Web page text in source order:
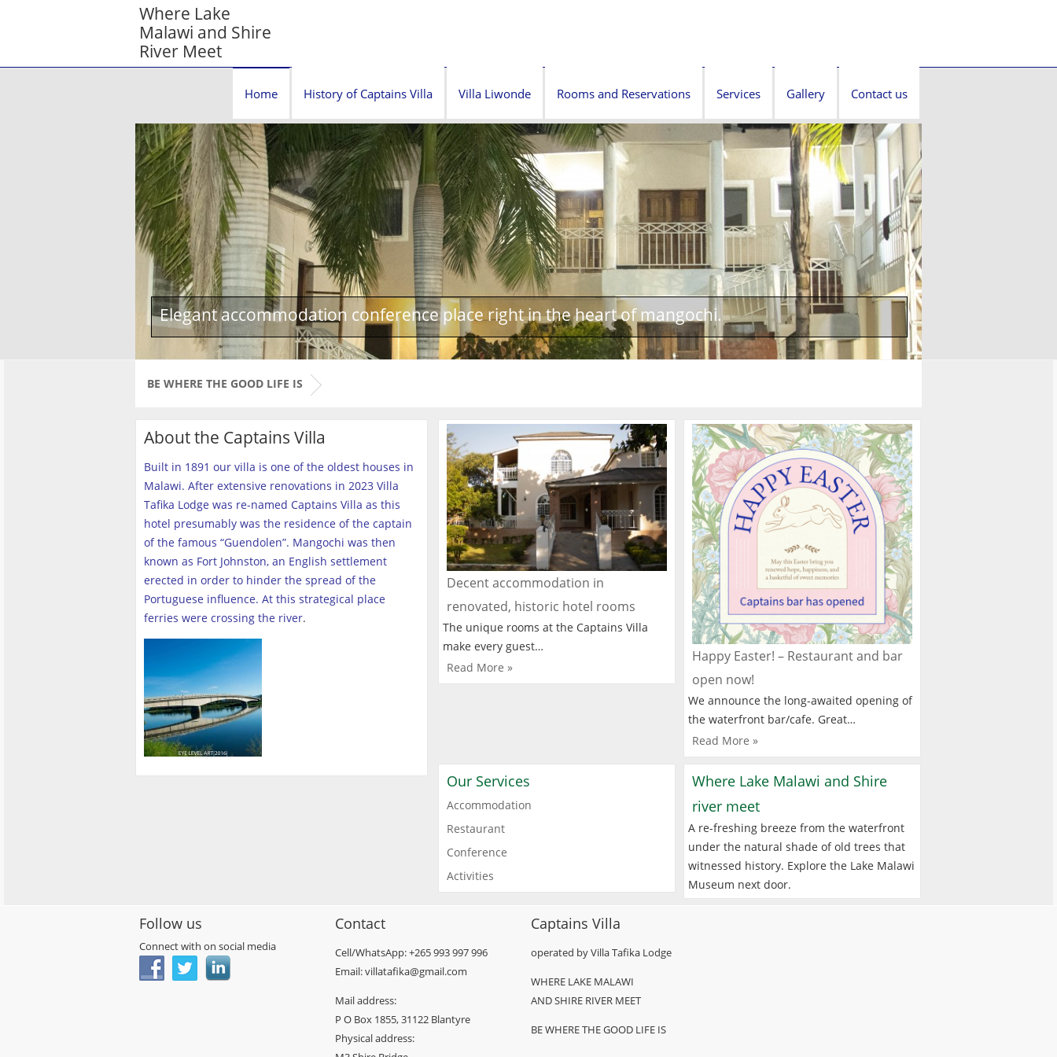
Where Lake
Malawi and Shire
River Meet
Home History of Captains Villa Villa Liwonde Rooms and Reservations Services Gallery Contact us
Elegant accommodation conference place right in the heart of mangochi.
BE WHERE THE GOOD LIFE IS
About the Captains Villa
Built in 1891 our villa is one of the oldest houses in
Malawi. After extensive renovations in 2023 Villa
Tafika Lodge was re-named Captains Villa as this
hotel presumably was the residence of the captain
of the famous “Guendolen”. Mangochi was then
known as Fort Johnston, an English settlement
erected in order to hinder the spread of the
Portuguese influence. At this strategical place
ferries were crossing the river.
Decent accommodation in
renovated, historic hotel rooms
The unique rooms at the Captains Villa
make every guest…
Read More »
Happy Easter! – Restaurant and bar
open now!
We announce the long-awaited opening of
the waterfront bar/cafe. Great…
Read More »
Our Services
Accommodation
Restaurant
Conference
Activities
Where Lake Malawi and Shire
river meet
A re-freshing breeze from the waterfront
under the natural shade of old trees that
witnessed history. Explore the Lake Malawi
Museum next door.
Follow us
Connect with on social media
Contact
Cell/WhatsApp: +265 993 997 996
Email: villatafika@gmail.com
Mail address:
P O Box 1855, 31122 Blantyre
Physical address:
Captains Villa
operated by Villa Tafika Lodge
WHERE LAKE MALAWI
AND SHIRE RIVER MEET
BE WHERE THE GOOD LIFE IS